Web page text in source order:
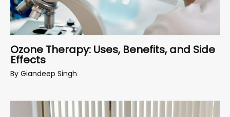
Ozone Therapy: Uses, Benefits, and Side
Effects
By Giandeep Singh